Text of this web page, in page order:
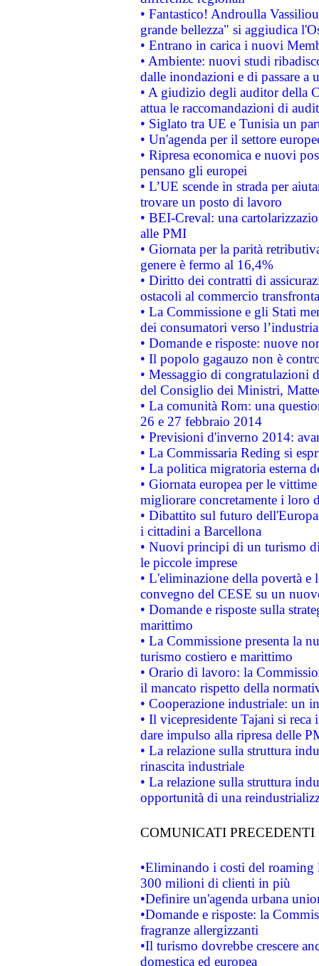
• Fantastico! Androulla
grande bellezza" si aggiudica
• Entrano in carica i nuovi
• Ambiente: nuovi studi
dalle inondazioni e di passare a
• A giudizio degli auditor della
attua le raccomandazioni di
• Siglato tra UE e Tunisia un
• Un'agenda per il settore
• Ripresa economica e nuovi
pensano gli europei
• L’UE scende in strada per
trovare un posto di lavoro
• BEI-Creval: una
alle PMI
• Giornata per la parità
genere è fermo al 16,4%
• Diritto dei contratti di
ostacoli al commercio
• La Commissione e gli Stati
dei consumatori verso
• Domande e risposte: nuove
• Il popolo gagauzo non è
• Messaggio di congratulazioni
del Consiglio dei Ministri,
• La comunità Rom: una
26 e 27 febbraio 2014
• Previsioni d'inverno 2014:
• La Commissaria Reding si
• La politica migratoria esterna
• Giornata europea per le
migliorare concretamente i loro
• Dibattito sul futuro
i cittadini a Barcellona
• Nuovi principi di un turismo
le piccole imprese
• L'eliminazione della povertà
convegno del CESE su un
• Domande e risposte sulla
marittimo
• La Commissione presenta la
turismo costiero e marittimo
• Orario di lavoro: la
il mancato rispetto della
• Cooperazione industriale: un
• Il vicepresidente Tajani si
dare impulso alla ripresa delle
• La relazione sulla struttura
rinascita industriale
• La relazione sulla struttura
opportunità di una
COMUNICATI PRECEDENTI
•Eliminando i costi del roaming
300 milioni di clienti in più
•Definire un'agenda urbana
•Domande e risposte: la
fragranze allergizzanti
•Il turismo dovrebbe crescere
domestica ed europea